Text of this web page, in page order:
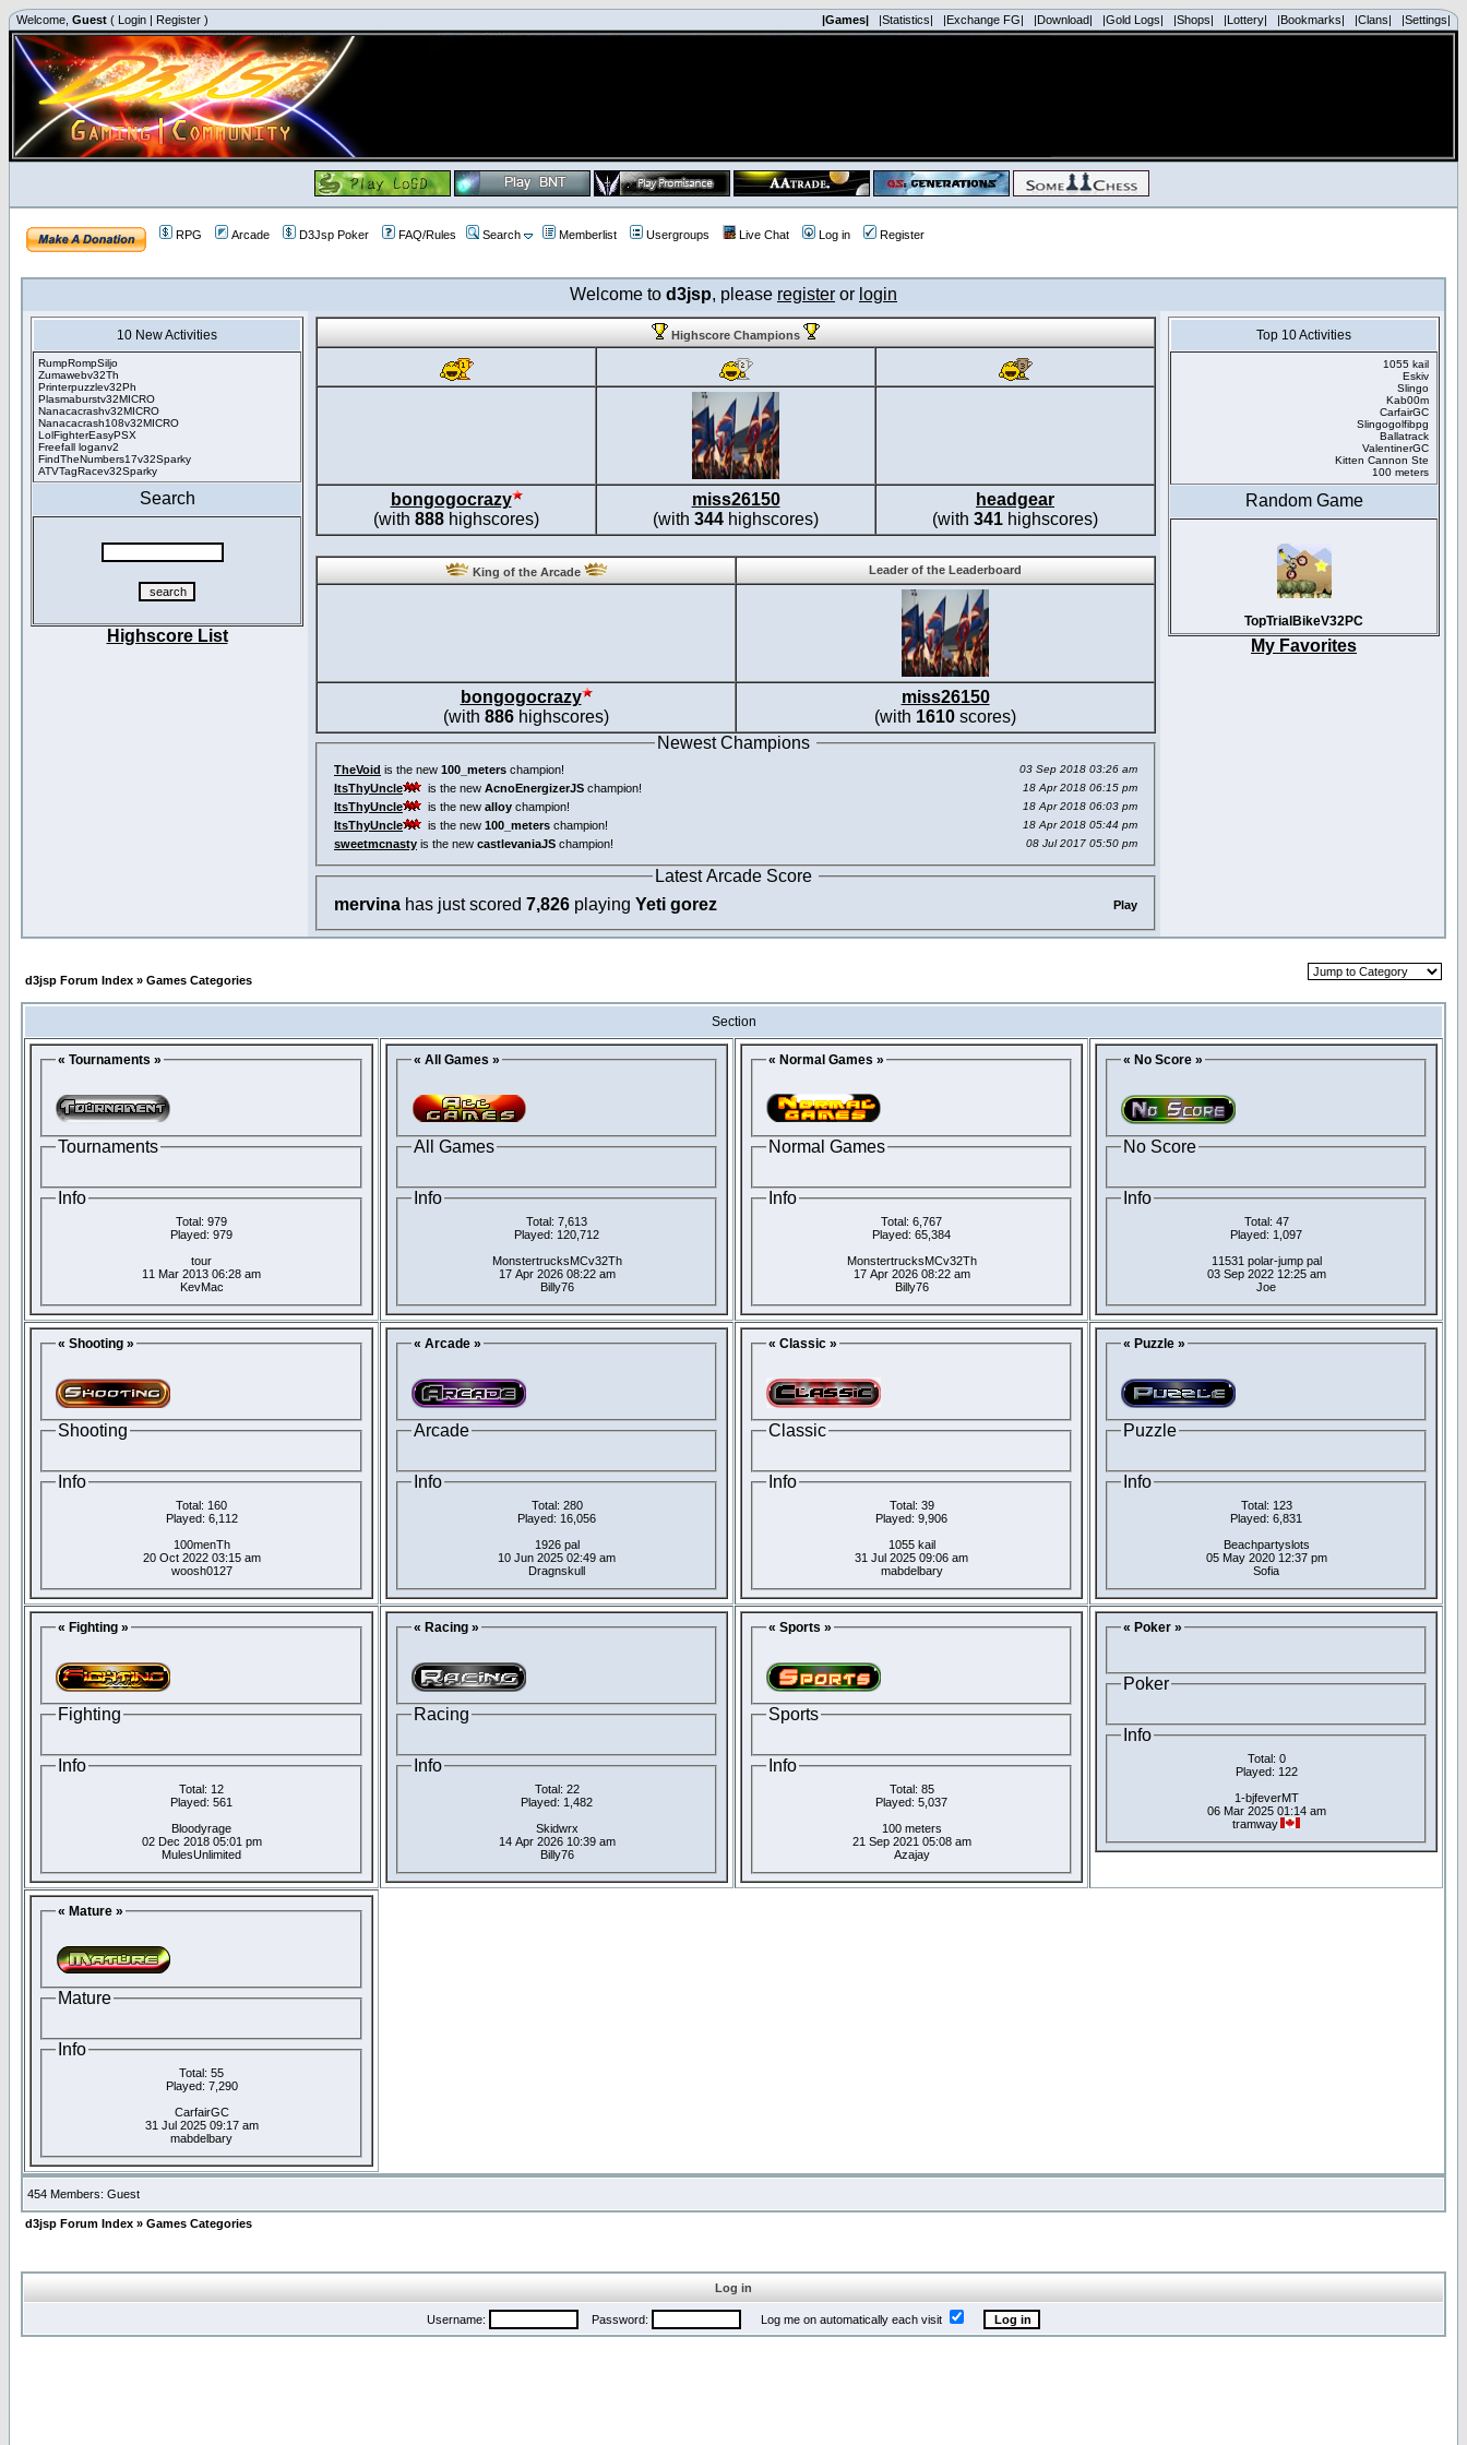
Welcome, Guest ( Login | Register ) |Games| |Statistics| |Exchange FG| |Download| |Gold Logs| |Shops| |Lottery| |Bookmarks| |Clans| |Settings|
RPG Arcade D3Jsp Poker FAQ/Rules Search Memberlist Usergroups Live Chat Log in Register
Welcome to d3jsp, please register or login
10 New Activities
RumpRompSiljo
Zumawebv32Th
Printerpuzzlev32Ph
Plasmaburstv32MICRO
Nanacacrashv32MICRO
Nanacacrash108v32MICRO
LolFighterEasyPSX
Freefall loganv2
FindTheNumbers17v32Sparky
ATVTagRacev32Sparky
Search
Highscore List
Highscore Champions
bongogocrazy
(with 888 highscores)
miss26150
(with 344 highscores)
headgear
(with 341 highscores)
King of the Arcade Leader of the Leaderboard
bongogocrazy
(with 886 highscores)
miss26150
(with 1610 scores)
Newest Champions
TheVoid is the new 100_meters champion! 03 Sep 2018 03:26 am
ItsThyUncle is the new AcnoEnergizerJS champion! 18 Apr 2018 06:15 pm
ItsThyUncle is the new alloy champion! 18 Apr 2018 06:03 pm
ItsThyUncle is the new 100_meters champion! 18 Apr 2018 05:44 pm
sweetmcnasty is the new castlevaniaJS champion! 08 Jul 2017 05:50 pm
Latest Arcade Score
mervina has just scored 7,826 playing Yeti gorez Play
Top 10 Activities
1055 kail
Eskiv
Slingo
Kab00m
CarfairGC
Slingogolfibpg
Ballatrack
ValentinerGC
Kitten Cannon Ste
100 meters
Random Game
TopTrialBikeV32PC
My Favorites
d3jsp Forum Index » Games Categories
Section
« Tournaments »
Tournaments
Info
Total: 979
Played: 979
tour
11 Mar 2013 06:28 am
KevMac
« All Games »
All Games
Info
Total: 7,613
Played: 120,712
MonstertrucksMCv32Th
17 Apr 2026 08:22 am
Billy76
« Normal Games »
Normal Games
Info
Total: 6,767
Played: 65,384
MonstertrucksMCv32Th
17 Apr 2026 08:22 am
Billy76
« No Score »
No Score
Info
Total: 47
Played: 1,097
11531 polar-jump pal
03 Sep 2022 12:25 am
Joe
« Shooting »
Shooting
Info
Total: 160
Played: 6,112
100menTh
20 Oct 2022 03:15 am
woosh0127
« Arcade »
Arcade
Info
Total: 280
Played: 16,056
1926 pal
10 Jun 2025 02:49 am
Dragnskull
« Classic »
Classic
Info
Total: 39
Played: 9,906
1055 kail
31 Jul 2025 09:06 am
mabdelbary
« Puzzle »
Puzzle
Info
Total: 123
Played: 6,831
Beachpartyslots
05 May 2020 12:37 pm
Sofia
« Fighting »
Fighting
Info
Total: 12
Played: 561
Bloodyrage
02 Dec 2018 05:01 pm
MulesUnlimited
« Racing »
Racing
Info
Total: 22
Played: 1,482
Skidwrx
14 Apr 2026 10:39 am
Billy76
« Sports »
Sports
Info
Total: 85
Played: 5,037
100 meters
21 Sep 2021 05:08 am
Azajay
« Poker »
Poker
Info
Total: 0
Played: 122
1-bjfeverMT
06 Mar 2025 01:14 am
tramway
« Mature »
Mature
Info
Total: 55
Played: 7,290
CarfairGC
31 Jul 2025 09:17 am
mabdelbary
454 Members: Guest
d3jsp Forum Index » Games Categories
Log in
Username: Password: Log me on automatically each visit